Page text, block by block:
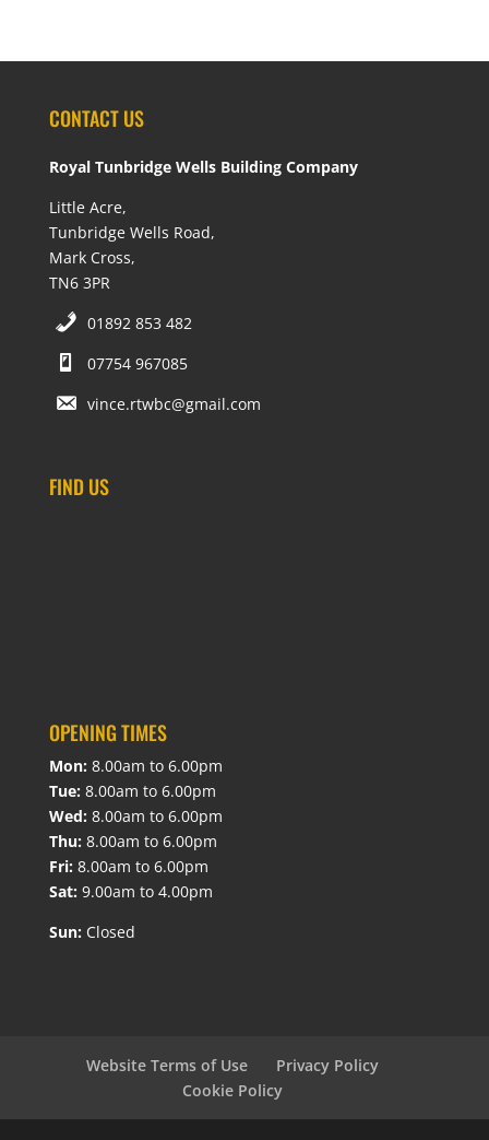
CONTACT US
Royal Tunbridge Wells Building Company
Little Acre,
Tunbridge Wells Road,
Mark Cross,
TN6 3PR
01892 853 482
07754 967085
vince.rtwbc@gmail.com
FIND US
OPENING TIMES
Mon: 8.00am to 6.00pm
Tue: 8.00am to 6.00pm
Wed: 8.00am to 6.00pm
Thu: 8.00am to 6.00pm
Fri: 8.00am to 6.00pm
Sat: 9.00am to 4.00pm
Sun: Closed
Website Terms of Use
Privacy Policy
Cookie Policy